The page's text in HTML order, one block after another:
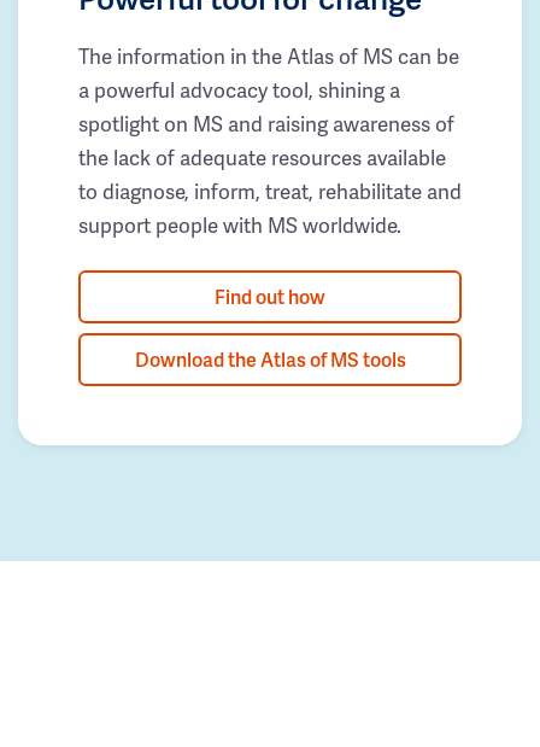
The information in the Atlas of MS can be
a powerful advocacy tool, shining a
spotlight on MS and raising awareness of
the lack of adequate resources available
to diagnose, inform, treat, rehabilitate and
support people with MS worldwide.
Find out how
Download the Atlas of MS tools